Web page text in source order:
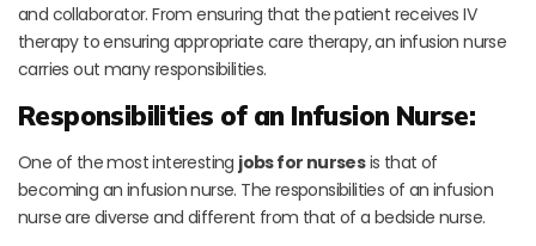
and collaborator. From ensuring that the patient receives IV
therapy to ensuring appropriate care therapy, an infusion nurse
carries out many responsibilities.
Responsibilities of an Infusion Nurse:
One of the most interesting jobs for nursesis that of
becoming an infusion nurse. The responsibilities of an infusion
nurse are diverse and different from that of a bedside nurse.